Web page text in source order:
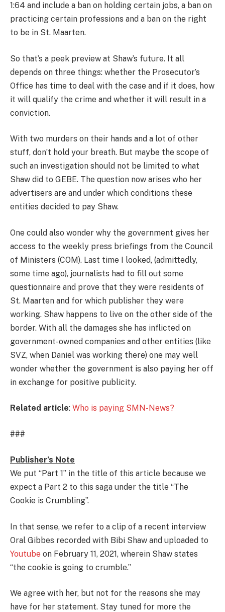
1:64 and include a ban on holding certain jobs, a ban on
practicing certain professions and a ban on the right
to be in St. Maarten.
So that’s a peek preview at Shaw’s future. It all
depends on three things: whether the Prosecutor’s
Office has time to deal with the case and if it does, how
it will qualify the crime and whether it will result in a
conviction.
With two murders on their hands and a lot of other
stuff, don’t hold your breath. But maybe the scope of
such an investigation should not be limited to what
Shaw did to GEBE. The question now arises who her
advertisers are and under which conditions these
entities decided to pay Shaw.
One could also wonder why the government gives her
access to the weekly press briefings from the Council
of Ministers (COM). Last time I looked, (admittedly,
some time ago), journalists had to fill out some
questionnaire and prove that they were residents of
St. Maarten and for which publisher they were
working. Shaw happens to live on the other side of the
border. With all the damages she has inflicted on
government-owned companies and other entities (like
SVZ, when Daniel was working there) one may well
wonder whether the government is also paying her off
in exchange for positive publicity.
Related article: Who is paying SMN-News?
###
Publisher’s Note
We put “Part 1” in the title of this article because we
expect a Part 2 to this saga under the title “The
Cookie is Crumbling”.
In that sense, we refer to a clip of a recent interview
Oral Gibbes recorded with Bibi Shaw and uploaded to
Youtube on February 11, 2021, wherein Shaw states
“the cookie is going to crumble.”
We agree with her, but not for the reasons she may
have for her statement. Stay tuned for more the